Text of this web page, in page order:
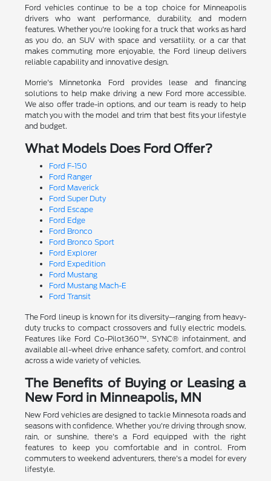
Ford vehicles continue to be a top choice for Minneapolis
drivers who want performance, durability, and modern
features. Whether you're looking for a truck that works as hard
as you do, an SUV with space and versatility, or a car that
makes commuting more enjoyable, the Ford lineup delivers
reliable capability and innovative design.
Morrie's Minnetonka Ford provides lease and financing
solutions to help make driving a new Ford more accessible.
We also offer trade-in options, and our team is ready to help
match you with the model and trim that best fits your lifestyle
and budget.
What Models Does Ford Offer?
Ford F-150
Ford Ranger
Ford Maverick
Ford Super Duty
Ford Escape
Ford Edge
Ford Bronco
Ford Bronco Sport
Ford Explorer
Ford Expedition
Ford Mustang
Ford Mustang Mach-E
Ford Transit
The Ford lineup is known for its diversity—ranging from heavy-
duty trucks to compact crossovers and fully electric models.
Features like Ford Co-Pilot360™, SYNC® infotainment, and
available all-wheel drive enhance safety, comfort, and control
across a wide variety of vehicles.
The Benefits of Buying or Leasing a
New Ford in Minneapolis, MN
New Ford vehicles are designed to tackle Minnesota roads and
seasons with confidence. Whether you're driving through snow,
rain, or sunshine, there's a Ford equipped with the right
features to keep you comfortable and in control. From
commuters to weekend adventurers, there's a model for every
lifestyle.